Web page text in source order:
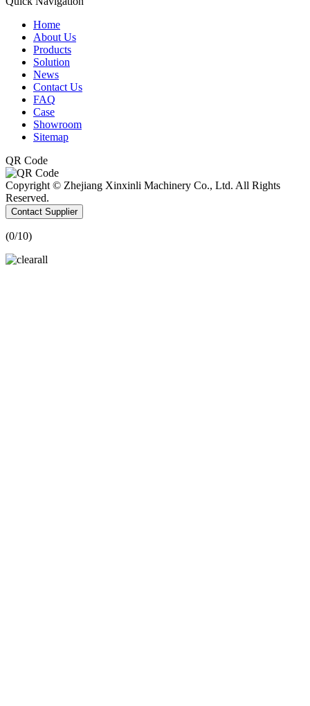
Home
About Us
Products
Solution
News
Contact Us
FAQ
Case
Showroom
Sitemap
QR Code
Copyright © Zhejiang Xinxinli Machinery Co., Ltd. All Rights
Reserved.
Contact Supplier
(0/10)